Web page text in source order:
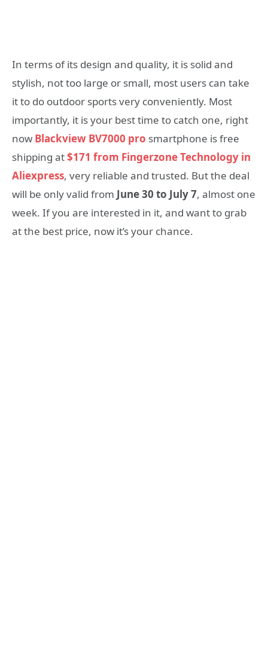
In terms of its design and quality, it is solid and
stylish, not too large or small, most users can take
it to do outdoor sports very conveniently. Most
importantly, it is your best time to catch one, right
now Blackview BV7000 pro smartphone is free
shipping at$171 from Fingerzone Technology in
Aliexpress, very reliable and trusted. But the deal
will be only valid from June 30 to July 7, almost one
week. If you are interested in it, and want to grab
at the best price, now it’s your chance.